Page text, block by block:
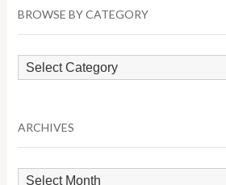
BROWSE BY CATEGORY
Browse
by
ARCHIVES
Archives